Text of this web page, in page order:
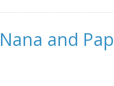
and